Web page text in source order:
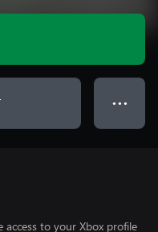
● ● ●
access to your Xbox profile